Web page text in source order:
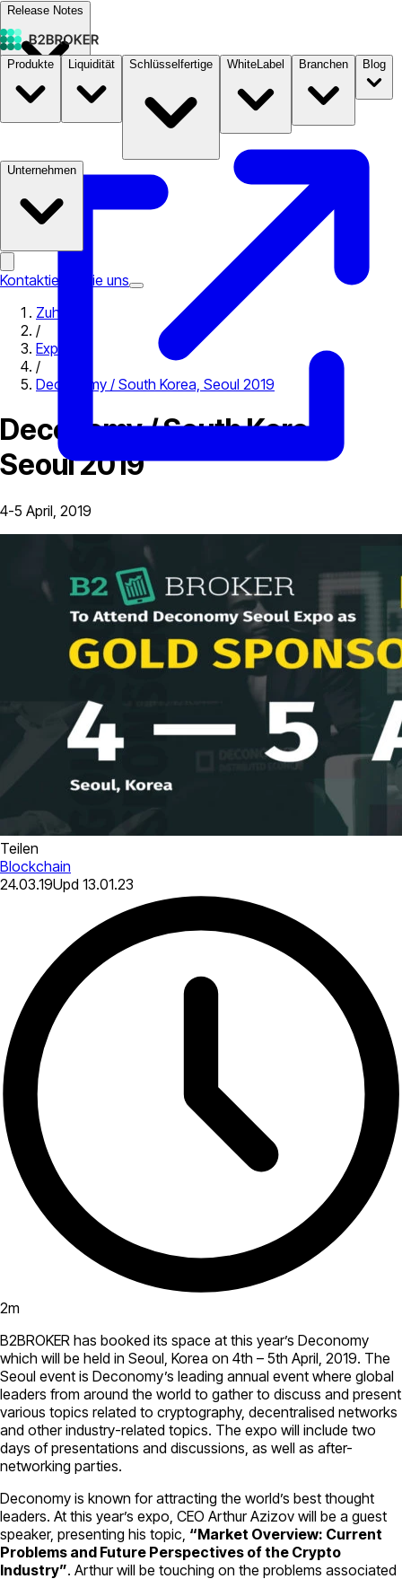
Release Notes
Dokumentation B2STORE
Produkte Liquidität Schlüsselfertige WhiteLabel Branchen Blog
Unternehmen
Kontaktieren Sie uns
Zuhause
/
Expo
/
Deconomy / South Korea, Seoul 2019
Deconomy / South Korea,
Seoul 2019
4-5 April, 2019
Teilen
Blockchain
24.03.19Upd 13.01.23
2m
B2BROKER has booked its space at this year’s Deconomy
which will be held in Seoul, Korea on 4th – 5th April, 2019. The
Seoul event is Deconomy’s leading annual event where global
leaders from around the world to gather to discuss and present
various topics related to cryptography, decentralised networks
and other industry-related topics. The expo will include two
days of presentations and discussions, as well as after-
networking parties.
Deconomy is known for attracting the world’s best thought
leaders. At this year’s expo, CEO Arthur Azizov will be a guest
speaker, presenting his topic, “Market Overview: Current
Problems and Future Perspectives of the Crypto
Industry”. Arthur will be touching on the problems associated